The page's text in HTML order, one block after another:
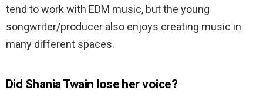
tend to work with EDM music, but the young
songwriter/producer also enjoys creating music in
many different spaces.
Did Shania Twain lose her voice?